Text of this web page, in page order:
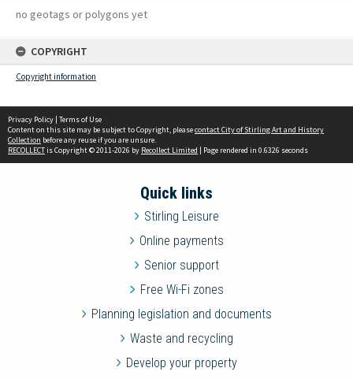
no geotags or polygons yet
COPYRIGHT
Copyright information
Privacy Policy | Terms of Use
Content on this site may be subject to Copyright, pleasecontact City of Stirling Art and History
Collection before any reuse if you are unsure.
RECOLLECTis Copyright © 2011-2026 by Recollect Limited | Page rendered in 0.6326 seconds
Quick links
Stirling Leisure
Online payments
Senior support
Free Wi-Fi zones
Planning legislation and documents
Waste and recycling
Develop your property